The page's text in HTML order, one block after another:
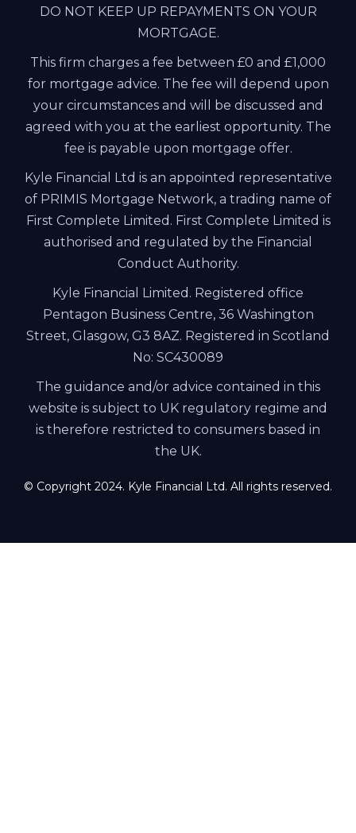
DO NOT KEEP UP REPAYMENTS ON YOUR
MORTGAGE.
This firm charges a fee between £0 and £1,000
for mortgage advice. The fee will depend upon
your circumstances and will be discussed and
agreed with you at the earliest opportunity. The
fee is payable upon mortgage offer.
Kyle Financial Ltd is an appointed representative
of PRIMIS Mortgage Network, a trading name of
First Complete Limited. First Complete Limited is
authorised and regulated by the Financial
Conduct Authority.
Kyle Financial Limited. Registered office
Pentagon Business Centre, 36 Washington
Street, Glasgow, G3 8AZ. Registered in Scotland
No: SC430089
The guidance and/or advice contained in this
website is subject to UK regulatory regime and
is therefore restricted to consumers based in
the UK.
© Copyright 2024. Kyle Financial Ltd. All rights reserved.